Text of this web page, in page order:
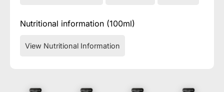
Nutritional information (100ml)
View Nutritional Information